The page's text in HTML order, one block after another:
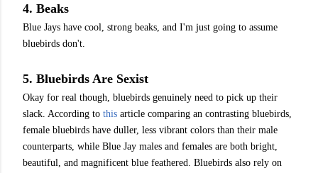
4. Beaks
Blue Jays have cool, strong beaks, and I'm just going to assume
bluebirds don't.
5. Bluebirds Are Sexist
Okay for real though, bluebirds genuinely need to pick up their
slack. According to this article comparing an contrasting bluebirds,
female bluebirds have duller, less vibrant colors than their male
counterparts, while Blue Jay males and females are both bright,
beautiful, and magnificent blue feathered. Bluebirds also rely on